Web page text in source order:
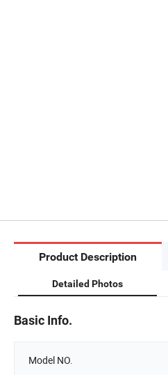
Product Description
Detailed Photos
Basic Info.
Model NO.